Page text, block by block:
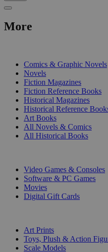
More
Comics & Graphic Novels
Novels
Fiction Magazines
Fiction Reference Books
Historical Magazines
Historical Reference
Art Books
All Novels & Comics
All Historical Books
Video Games & Consoles
Software & PC Games
Movies
Digital Gift Cards
Art Prints
Toys, Plush & Action
Scale Models